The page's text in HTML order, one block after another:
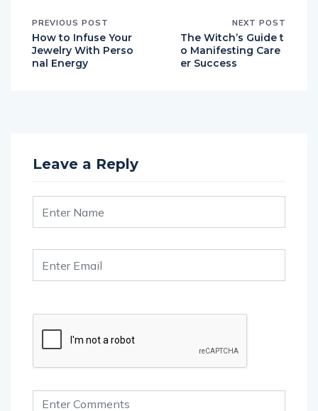
PREVIOUS POST
How to Infuse Your
Jewelry With Perso
nal Energy
NEXT POST
The Witch’s Guide t
o Manifesting Care
er Success
Leave a Reply